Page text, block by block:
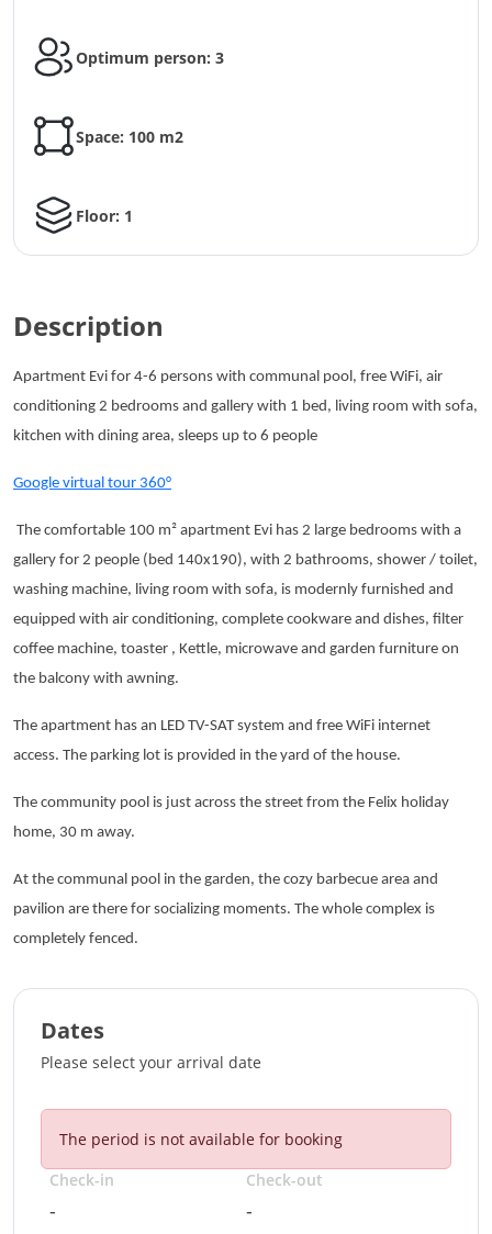
Optimum person: 3
Space: 100 m2
Floor: 1
Description
Apartment Evi for 4-6 persons with communal pool, free WiFi, air
conditioning 2 bedrooms and gallery with 1 bed, living room with sofa,
kitchen with dining area, sleeps up to 6 people
Google virtual tour 360°
The comfortable 100 m² apartment Evi has 2 large bedrooms with a
gallery for 2 people (bed 140x190), with 2 bathrooms, shower / toilet,
washing machine, living room with sofa, is modernly furnished and
equipped with air conditioning, complete cookware and dishes, filter
coffee machine, toaster , Kettle, microwave and garden furniture on
the balcony with awning.
The apartment has an LED TV-SAT system and free WiFi internet
access. The parking lot is provided in the yard of the house.
The community pool is just across the street from the Felix holiday
home, 30 m away.
At the communal pool in the garden, the cozy barbecue area and
pavilion are there for socializing moments. The whole complex is
completely fenced.
Dates
Please select your arrival date
The period is not available for booking
Check-in
-
Check-out
-